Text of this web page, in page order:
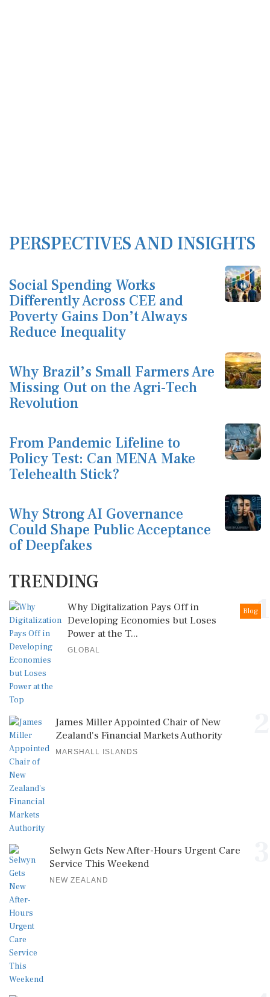
PERSPECTIVES AND INSIGHTS
Social Spending Works
Differently Across CEE and
Poverty Gains Don’t Always
Reduce Inequality
Why Brazil’s Small Farmers Are
Missing Out on the Agri-Tech
Revolution
From Pandemic Lifeline to
Policy Test: Can MENA Make
Telehealth Stick?
Why Strong AI Governance
Could Shape Public Acceptance
of Deepfakes
TRENDING
1
Blog
Why Digitalization Pays Off in
Developing Economies but Loses
Power at the T...
GLOBAL
James Miller Appointed Chair of New
Zealand's Financial Markets Authority
MARSHALL ISLANDS
Selwyn Gets New After-Hours Urgent Care
Service This Weekend
NEW ZEALAND